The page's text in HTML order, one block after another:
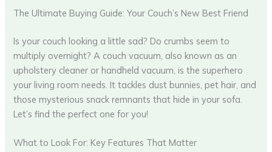
The Ultimate Buying Guide: Your Couch’s New Best Friend
Is your couch looking a little sad? Do crumbs seem to
multiply overnight? A couch vacuum, also known as an
upholstery cleaner or handheld vacuum, is the superhero
your living room needs. It tackles dust bunnies, pet hair, and
those mysterious snack remnants that hide in your sofa.
Let’s find the perfect one for you!
What to Look For: Key Features That Matter